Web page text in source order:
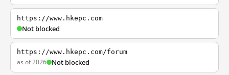
https://www.hkepc.com
Not blocked
https://www.hkepc.com/forum
as of 2026 Not blocked